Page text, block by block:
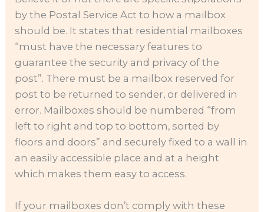
by the Postal Service Act to how a mailbox
should be. It states that residential mailboxes
“must have the necessary features to
guarantee the security and privacy of the
post”. There must be a mailbox reserved for
post to be returned to sender, or delivered in
error. Mailboxes should be numbered “from
left to right and top to bottom, sorted by
floors and doors” and securely fixed to a wall in
an easily accessible place and at a height
which makes them easy to access.
If your mailboxes don’t comply with these